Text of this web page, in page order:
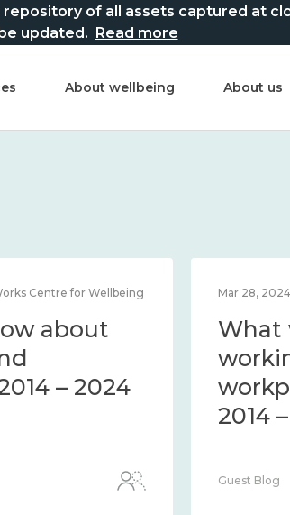
of all assets captured at
updated. Read more
About wellbeing About us
Centre for Wellbeing
about
– 2024
Mar 28,
What
2014
Guest Blog